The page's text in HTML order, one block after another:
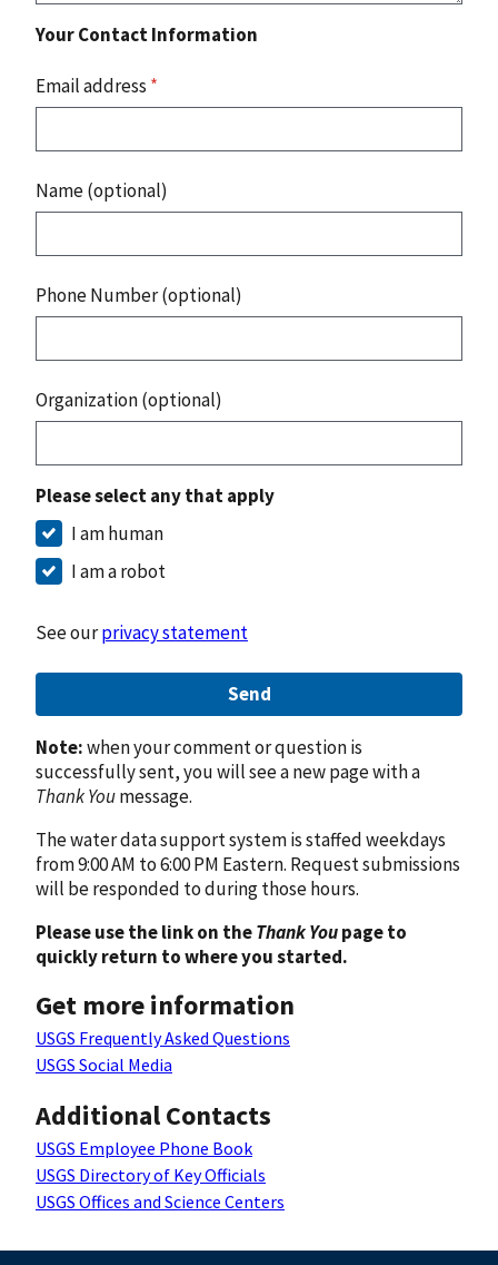
Your Contact Information
Email address *
Name (optional)
Phone Number (optional)
Organization (optional)
Please select any that apply
I am human
I am a robot
See ourprivacy statement
Send
Note:when your comment or question is
successfully sent, you will see a new page with a
Thank Youmessage.
The water data support system is staffed weekdays
from 9:00 AM to 6:00 PM Eastern. Request submissions
will be responded to during those hours.
Please use the link on theThank Youpage to
quickly return to where you started.
Get more information
USGS Frequently Asked Questions
USGS Social Media
Additional Contacts
USGS Employee Phone Book
USGS Directory of Key Officials
USGS Offices and Science Centers